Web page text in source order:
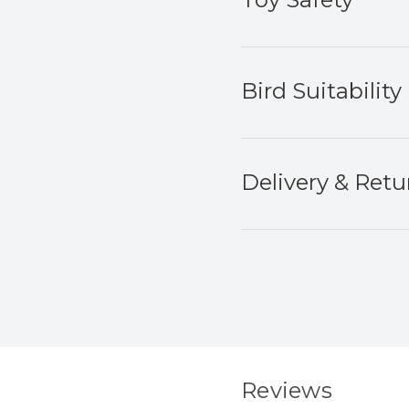
Bird Suitability
Delivery &
Reviews